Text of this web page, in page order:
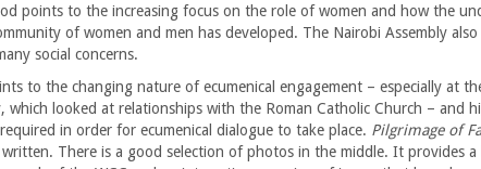
points to the increasing focus on the role of women and how the
of women and men has developed. The Nairobi Assembly
social concerns.
to the changing nature of ecumenical engagement – especially at
which looked at relationships with the Roman Catholic Church – and
in order for ecumenical dialogue to take place. Pilgrimage of
There is a good selection of photos in the middle. It provides a